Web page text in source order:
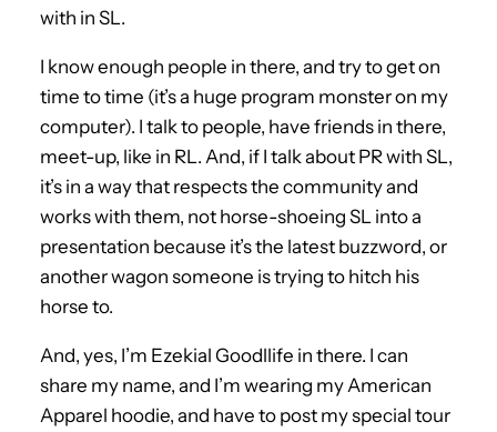
with in SL.
I know enough people in there, and try to get on
time to time (it’s a huge program monster on my
computer). I talk to people, have friends in there,
meet-up, like in RL. And, if I talk about PR with SL,
it’s in a way that respects the community and
works with them, not horse-shoeing SL into a
presentation because it’s the latest buzzword, or
another wagon someone is trying to hitch his
horse to.
And, yes, I’m Ezekial Goodllife in there. I can
share my name, and I’m wearing my American
Apparel hoodie, and have to post my special tour